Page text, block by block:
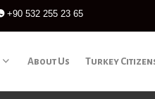
+90 532 255 23 65
About Us Turkey